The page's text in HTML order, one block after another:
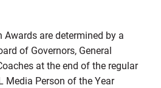
Awards are determined by a
of Governors, General
at the end of the regular
Media Person of the Year